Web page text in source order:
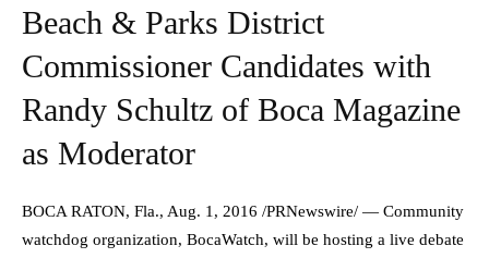
Beach & Parks District
Commissioner Candidates with
Randy Schultz of Boca Magazine
as Moderator
BOCA RATON, Fla., Aug. 1, 2016 /PRNewswire/ — Community
watchdog organization, BocaWatch, will be hosting a live debate